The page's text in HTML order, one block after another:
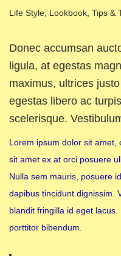
Posted in
Life Style Lookbook Tips &
Donec accumsan
ligula, at egestas
maximus, ultrices
egestas libero ac
scelerisque.
Lorem ipsum dolor sit amet,
sit amet ex at orci posuere
Nulla sem mauris, posuere
dapibus tincidunt dignissim.
blandit fringilla id eget
porttitor bibendum.